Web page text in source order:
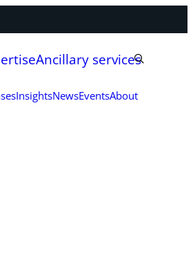
Ancillary services
InsightsNewsEventsAbout